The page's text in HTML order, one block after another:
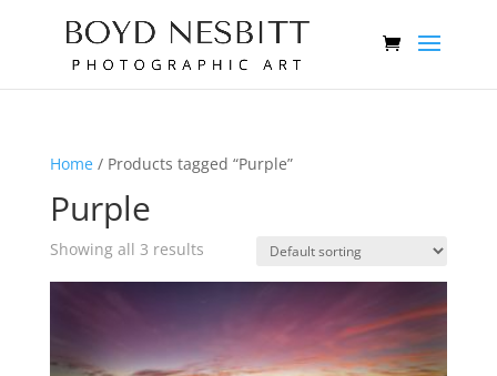
Home/ Products tagged “Purple”
Purple
Showing all 3 results